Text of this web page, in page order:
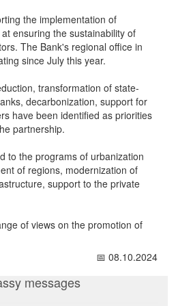
the implementation of
ensuring the sustainability of
The Bank's regional office in
since July this year.
transformation of state-
decarbonization, support for
have been identified as priorities
partnership.
to the programs of urbanization
of regions, modernization of
support to the private
of views on the promotion of
📅 08.10.2024
messages